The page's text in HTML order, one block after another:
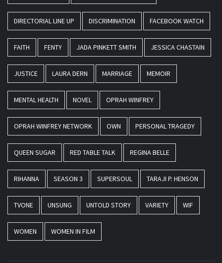
DIRECTORIAL LINE UP DISCRIMINATION FACEBOOK WATCH
FAITH FENTY JADA PINKETT SMITH JESSICA CHASTAIN
JUSTICE LAURA DERN MARRIAGE MEMOIR
MENTAL HEALTH NOVEL OPRAH WINFREY
OPRAH WINFREY NETWORK OWN PERSONAL TRAGEDY
QUEEN SUGAR RED TABLE TALK REGINA BELLE
RIHANNA SEASON 3 SUPERSOUL TARAJI P. HENSON
TVONE UNSUNG UNTOLD STORY VARIETY WIF
WOMEN WOMEN IN FILM